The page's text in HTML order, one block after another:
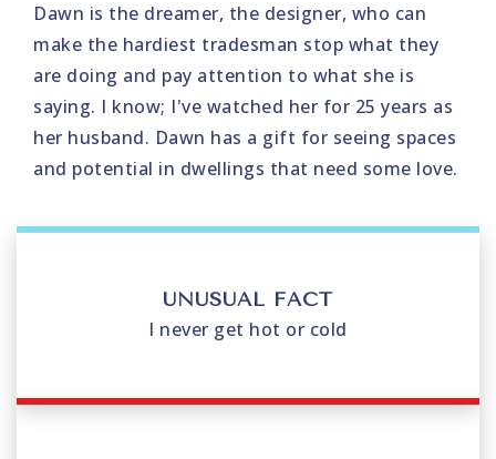
Dawn is the dreamer, the designer, who can
make the hardiest tradesman stop what they
are doing and pay attention to what she is
saying. I know; I've watched her for 25 years as
her husband. Dawn has a gift for seeing spaces
and potential in dwellings that need some love.
UNUSUAL FACT
I never get hot or cold